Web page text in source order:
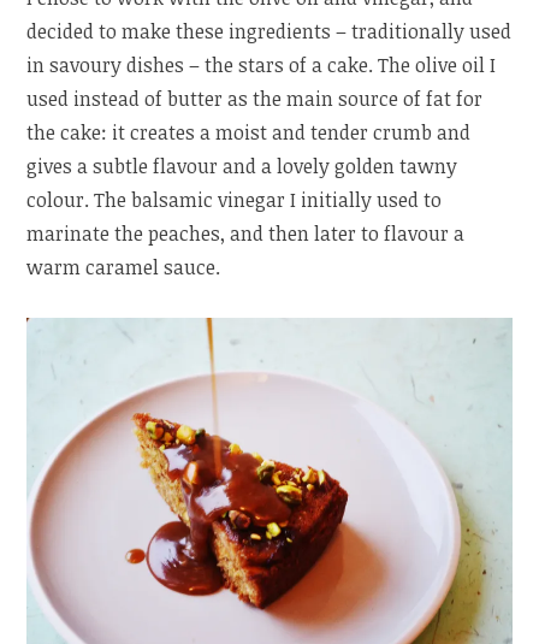
decided to make these ingredients – traditionally used
in savoury dishes – the stars of a cake. The olive oil I
used instead of butter as the main source of fat for
the cake: it creates a moist and tender crumb and
gives a subtle flavour and a lovely golden tawny
colour. The balsamic vinegar I initially used to
marinate the peaches, and then later to flavour a
warm caramel sauce.